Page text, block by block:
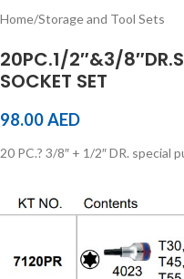
Home/Storage and Tool Sets
20PC.1/2″&3/
SOCKET SET
98.00AED
20 PC.? 3/8″ + 1/2″ DR. special